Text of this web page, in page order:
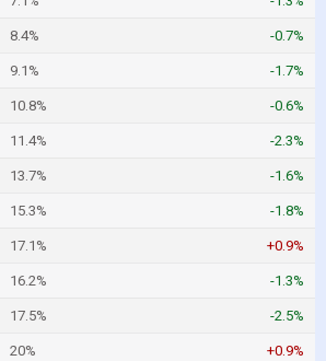
8.4% -0.7%
9.1% -1.7%
10.8% -0.6%
11.4% -2.3%
13.7% -1.6%
15.3% -1.8%
17.1% +0.9%
16.2% -1.3%
17.5% -2.5%
20% +0.9%